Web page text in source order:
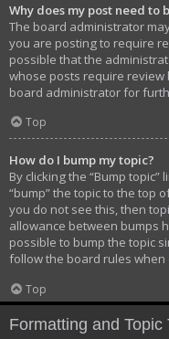
Why does my post need to
The board administrator
you are posting to require
possible that the
whose posts require review
board administrator for
Top
How do I bump my topic?
By clicking the “Bump
“bump” the topic to the top
you do not see this, then
allowance between bumps
possible to bump the topic
follow the board rules when
Top
Formatting and Topic